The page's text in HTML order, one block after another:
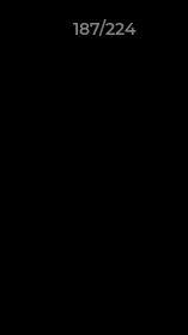
187/224